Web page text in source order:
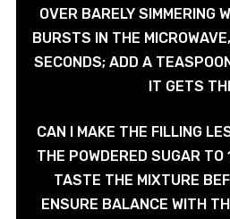
OVER BARELY SIMMERING
BURSTS IN THE
SECONDS; ADD A
IT GETS
CAN I MAKE THE FILLING
THE POWDERED SUGAR
TASTE THE MIXTURE
ENSURE BALANCE WITH